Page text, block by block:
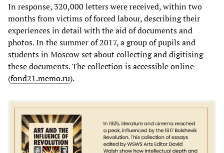
In response, 320,000 letters were received, within two
months from victims of forced labour, describing their
experiences in detail with the aid of documents and
photos. In the summer of 2017, a group of pupils and
students in Moscow set about collecting and digitising
these documents. The collection is accessible online
(fond21.memo.ru).